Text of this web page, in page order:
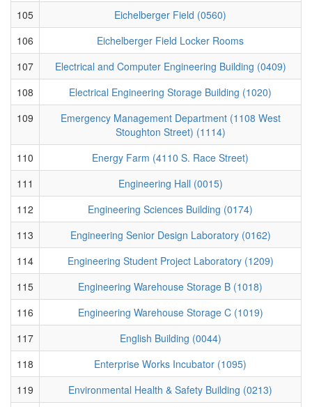
105
Eichelberger Field (0560)
106
Eichelberger Field Locker Rooms
107
Electrical and Computer Engineering Building (0409)
108
Electrical Engineering Storage Building (1020)
109
Emergency Management Department (1108 West
Stoughton Street) (1114)
110
Energy Farm (4110 S. Race Street)
111
Engineering Hall (0015)
112
Engineering Sciences Building (0174)
113
Engineering Senior Design Laboratory (0162)
114
Engineering Student Project Laboratory (1209)
115
Engineering Warehouse Storage B (1018)
116
Engineering Warehouse Storage C (1019)
117
English Building (0044)
118
Enterprise Works Incubator (1095)
119
Environmental Health & Safety Building (0213)